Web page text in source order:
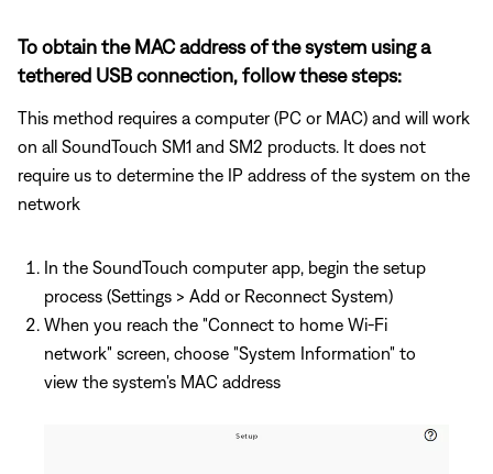
To obtain the MAC address of the system using a
tethered USB connection, follow these steps:
This method requires a computer (PC or MAC) and will work
on all SoundTouch SM1 and SM2 products. It does not
require us to determine the IP address of the system on the
network
In the SoundTouch computer app, begin the setup
process (Settings > Add or Reconnect System)
When you reach the "Connect to home Wi-Fi
network" screen, choose "System Information" to
view the system's MAC address